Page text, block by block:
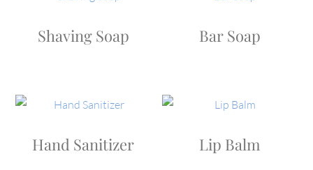
Shaving Soap Bar Soap
Hand Sanitizer Lip Balm